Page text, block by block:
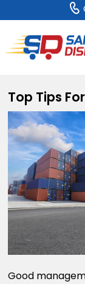
Top Tips
Good